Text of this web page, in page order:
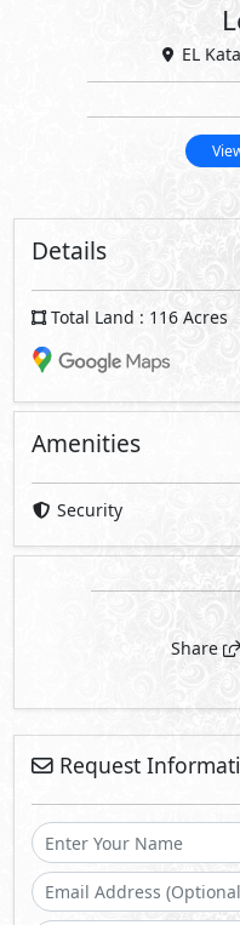
EL
Details
Total Land : 116 Acres
Amenities
Security
Share
Request